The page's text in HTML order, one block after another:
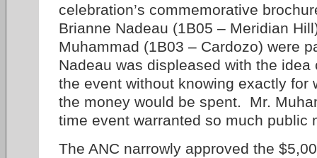
celebration’s commemorative
Brianne Nadeau (1B05 – Meridian
Muhammad (1B03 – Cardozo) were
Nadeau was displeased with the
the event without knowing exactly for
the money would be spent. Mr.
time event warranted so much public
The ANC narrowly approved the